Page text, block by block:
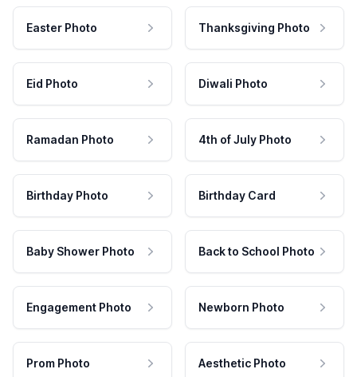
Easter Photo Thanksgiving Photo
Eid Photo Diwali Photo
Ramadan Photo 4th of July Photo
Birthday Photo Birthday Card
Baby Shower Photo Back to School Photo
Engagement Photo Newborn Photo
Prom Photo Aesthetic Photo